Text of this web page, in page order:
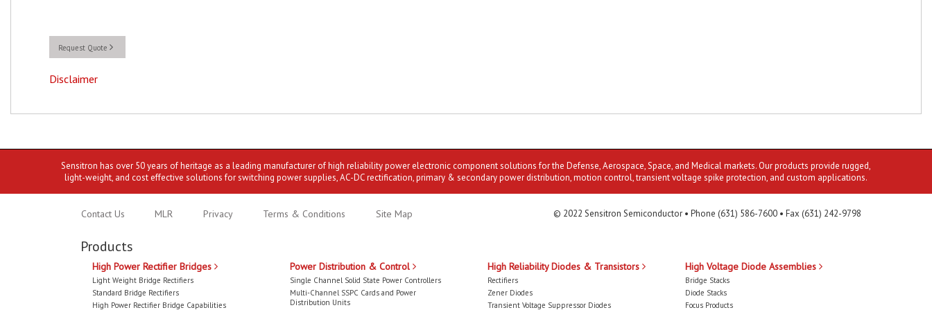
Request Quote
Disclaimer
Sensitron has over 50 years of heritage as a leading manufacturer of high reliability power electronic component solutions for the Defense, Aerospace, Space, and Medical markets. Our products provide rugged,
light-weight, and cost effective solutions for switching power supplies, AC-DC rectification, primary & secondary power distribution, motion control, transient voltage spike protection, and custom applications.
Contact Us MLR Privacy Terms & Conditions Site Map © 2022 Sensitron Semiconductor • Phone (631) 586-7600 • Fax (631) 242-9798
Products
High Power Rectifier Bridges
Light Weight Bridge Rectifiers
Standard Bridge Rectifiers
High Power Rectifier Bridge Capabilities
Power Distribution & Control
Single Channel Solid State Power Controllers
Multi-Channel SSPC Cards and Power
Distribution Units
High Reliability Diodes & Transistors
Rectifiers
Zener Diodes
Transient Voltage Suppressor Diodes
High Voltage Diode Assemblies
Bridge Stacks
Diode Stacks
Focus Products